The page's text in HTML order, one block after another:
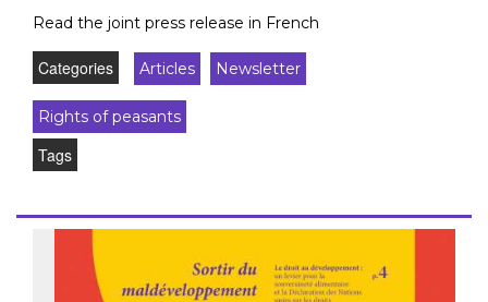
Read the joint press release in French
Categories Articles Newsletter
Rights of peasants
Tags